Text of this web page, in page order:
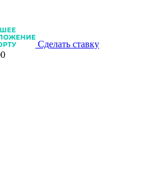
Сделать ставку